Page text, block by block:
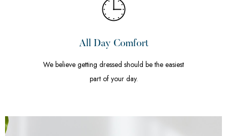
All Day Comfort
We believe getting dressed should be the easiest
part of your day.